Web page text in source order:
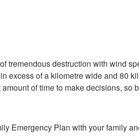
tremendous destruction with wind
excess of a kilometre wide and 80
of time to make decisions, so
Emergency Plan with your family